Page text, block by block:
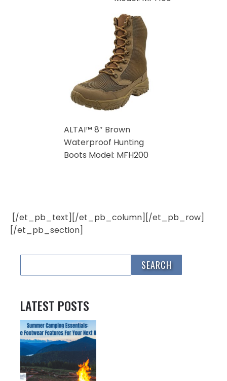
ALTAI™ 8″ Brown
Waterproof Hunting
Boots Model: MFH200
[/et_pb_text][/et_pb_column][/et_pb_row]
[/et_pb_section]
LATEST POSTS